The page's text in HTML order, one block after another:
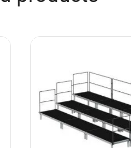
handrail and 60cm
€474.77
Add to cart